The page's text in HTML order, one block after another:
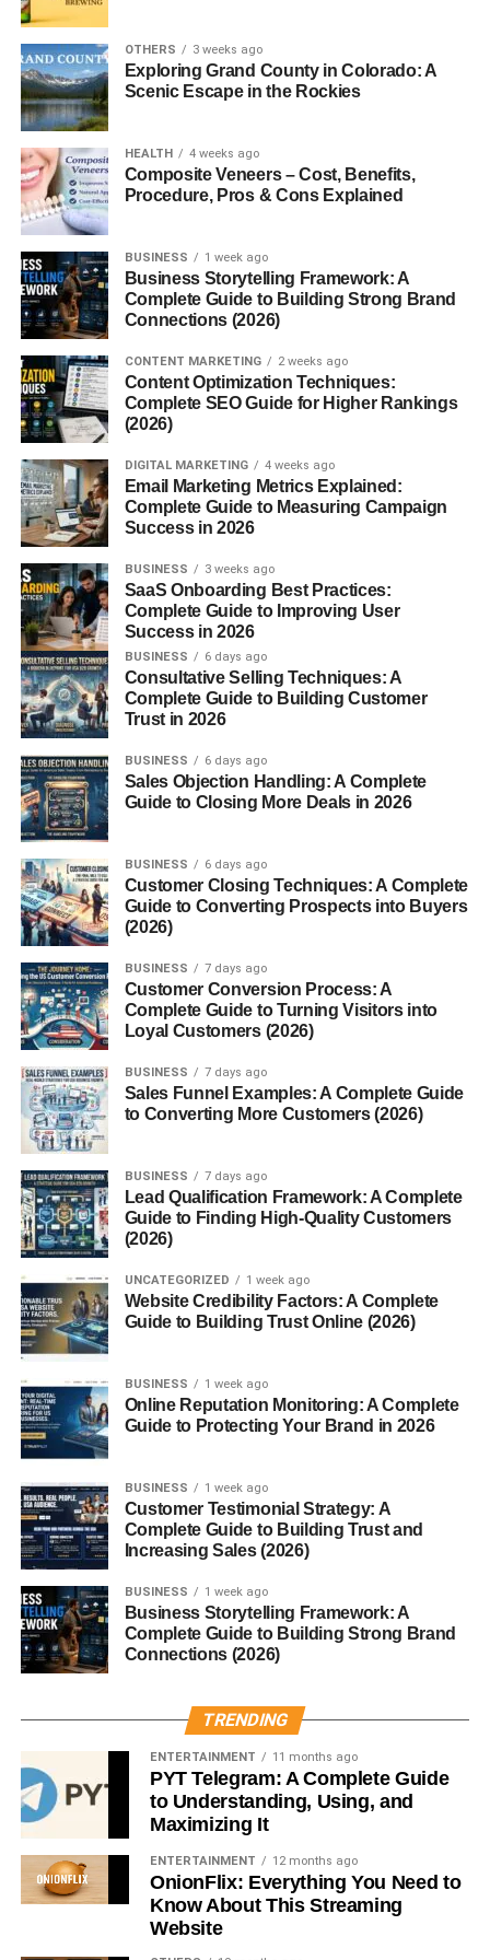
Environmental Conditions
Harvesting Tips
Conclusion
FAQs
2. How long does reishi take to work?
4. Is reishi safe for daily use?
5. Can children take reishi
Introduction to Ganoderma
lucidum
Ganoderma lucidum popularly known asReishior
Lingzhiis one of the most respected fungi in
medicine. For thousands of years, this mushroom has
been linked with longevity, spiritual power, and strong
immunity.
What Is Ganoderma lucidum?
It’s a woody, glossy mushroom that grows primarily on
decaying wood. Known as the “
it has been used for health and healing for generations.
Why Has It Been Revered for
Centuries?
Ancient cultures valued it for its supposed ability to
improve vitality, reduce stress, and balance the body’s
energy.
Botanical Overview
Appearance and Characteristics
Reishi has a shiny, varnished surface with a kidney or fan-
like shape. Its color ranges from deep red to dark brown
depending on age and species.
Natural Habitat
It naturally grows on hardwood trees in Asia, especially in
humid mountain forests.
Growth Cycle
The mushroom develops slowly, which historically made it
rare and highly valued.
Types of Ganoderma Species
Red Reishi
The most common and widely studied variety, known for
Believed in some traditions to support kidney health and
energy balance.
Other Regional Varieties
Different climates produce variations, but red reishi
remains the most prized.
OTHERS 3 weeks ago
Exploring Grand County in Colorado: A
Scenic Escape in the Rockies
HEALTH 4 weeks ago
Composite Veneers – Cost, Benefits,
Procedure, Pros & Cons Explained
BUSINESS 1 week ago
Business Storytelling Framework: A
Complete Guide to Building Strong Brand
Connections (2026)
CONTENT MARKETING 2 weeks ago
Content Optimization Techniques:
Complete SEO Guide for Higher Rankings
(2026)
DIGITAL MARKETING 4 weeks ago
Email Marketing Metrics Explained:
Complete Guide to Measuring Campaign
Success in 2026
BUSINESS 3 weeks ago
SaaS Onboarding Best Practices:
Complete Guide to Improving User
Success in 2026
BUSINESS 6 days ago
Consultative Selling Techniques: A
Complete Guide to Building Customer
Trust in 2026
BUSINESS 6 days ago
Sales Objection Handling: A Complete
Guide to Closing More Deals in 2026
BUSINESS 6 days ago
Customer Closing Techniques: A Complete
Guide to Converting Prospects into Buyers
(2026)
BUSINESS 7 days ago
Customer Conversion Process: A
Complete Guide to Turning Visitors into
Loyal Customers (2026)
BUSINESS 7 days ago
Sales Funnel Examples: A Complete Guide
to Converting More Customers (2026)
BUSINESS 7 days ago
Lead Qualification Framework: A Complete
Guide to Finding High-Quality Customers
(2026)
UNCATEGORIZED 1 week ago
Website Credibility Factors: A Complete
Guide to Building Trust Online (2026)
BUSINESS 1 week ago
Online Reputation Monitoring: A Complete
Guide to Protecting Your Brand in 2026
BUSINESS 1 week ago
Customer Testimonial Strategy: A
Complete Guide to Building Trust and
Increasing Sales (2026)
BUSINESS 1 week ago
Business Storytelling Framework: A
Complete Guide to Building Strong Brand
Connections (2026)
TRENDING
ENTERTAINMENT 11 months ago
PYT Telegram: A Complete Guide
to Understanding, Using, and
Maximizing It
ENTERTAINMENT 12 months ago
OnionFlix: Everything You Need to
Know About This Streaming
Website